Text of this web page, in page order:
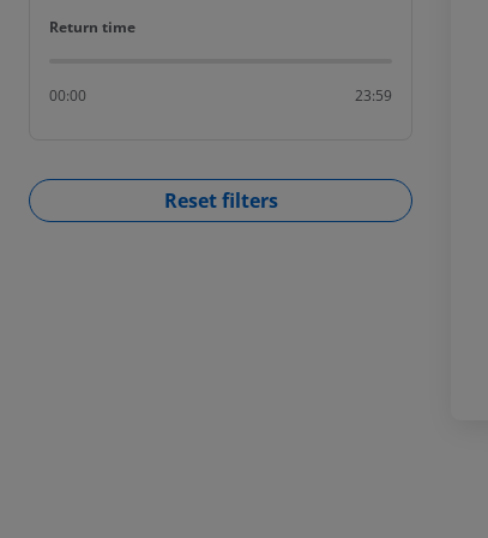
Return time
Return time
00:00 23:59
Reset filters